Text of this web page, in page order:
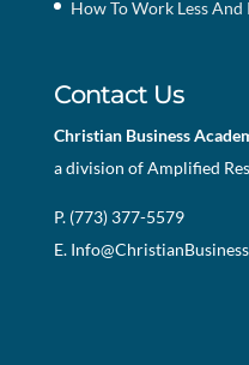
How To Work Less
Contact Us
Christian Business
a division of Amplified
P. (773) 377-5579
E.